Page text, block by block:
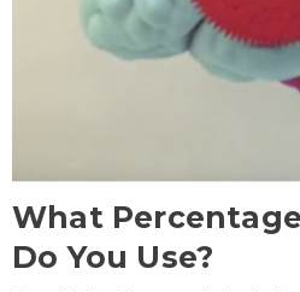
What
Do You Use?